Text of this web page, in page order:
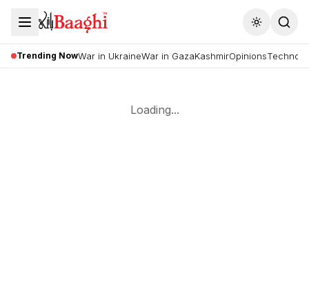
Toggle
Trending NowWar in UkraineWar in GazaKashmirOpinions
Loading...